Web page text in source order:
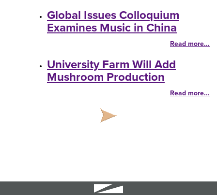
Global Issues Colloquium
Examines Music in China
Read more...
University Farm Will Add
Mushroom Production
Read more...